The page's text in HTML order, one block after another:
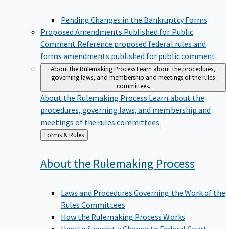
Pending Changes in the Bankruptcy Forms
Proposed Amendments Published for Public
Comment Reference proposed federal rules and
forms amendments published for public comment.
About the Rulemaking ProcessLearn about the procedures,
governing laws, and membership and meetings of the rules
committees.
About the Rulemaking Process Learn about the
procedures, governing laws, and membership and
meetings of the rules committees.
Back
to
Forms & Rules
About the Rulemaking Process
Laws and Procedures Governing the Work of the
Rules Committees
How the Rulemaking Process Works